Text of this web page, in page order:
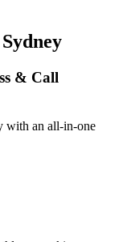
& Call
with an all-in-one